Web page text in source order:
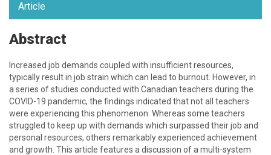
Article
Abstract
Increased job demands coupled with insufficient resources,
typically result in job strain which can lead to burnout. However, in
a series of studies conducted with Canadian teachers during the
COVID-19 pandemic, the findings indicated that not all teachers
were experiencing this phenomenon. Whereas some teachers
struggled to keep up with demands which surpassed their job and
personal resources, others remarkably experienced achievement
and growth. This article features a discussion of a multi-system